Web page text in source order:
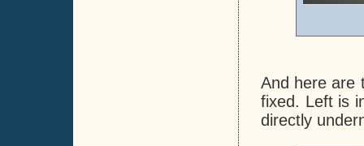
And here are
fixed. Left is
directly